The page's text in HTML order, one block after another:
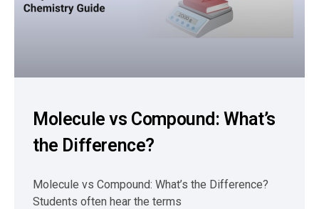
Molecule vs Compound: What’s
the Difference?
Molecule vs Compound: What’s the Difference?
Students often hear the terms